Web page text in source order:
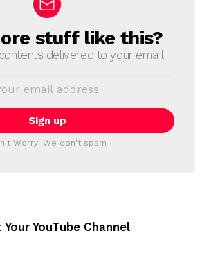
stuff like this?
delivered to your email
Worry! We don't spam
YouTube Channel